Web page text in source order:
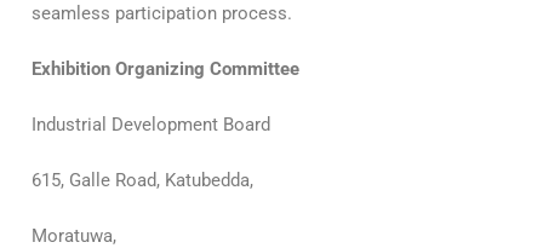
seamless participation process.
Exhibition Organizing Committee
Industrial Development Board
615, Galle Road, Katubedda,
Moratuwa,